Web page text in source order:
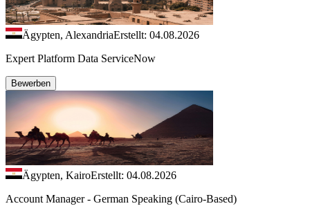
Ägypten, AlexandriaErstellt: 04.08.2026
Expert Platform Data ServiceNow
Bewerben
Ägypten, KairoErstellt: 04.08.2026
Account Manager - German Speaking (Cairo-Based)